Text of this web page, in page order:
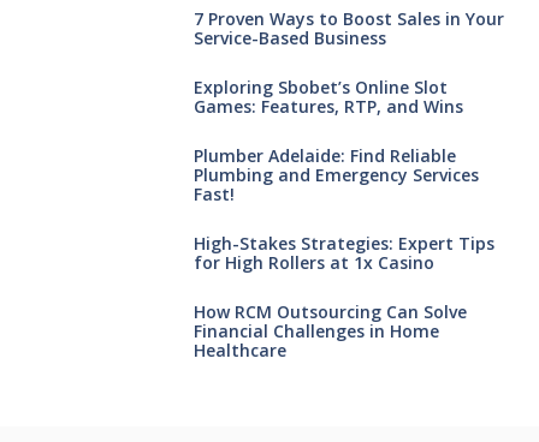
7 Proven Ways to Boost Sales in Your
Service-Based Business
Exploring Sbobet’s Online Slot
Games: Features, RTP, and Wins
Plumber Adelaide: Find Reliable
Plumbing and Emergency Services
Fast!
High-Stakes Strategies: Expert Tips
for High Rollers at 1x Casino
How RCM Outsourcing Can Solve
Financial Challenges in Home
Healthcare